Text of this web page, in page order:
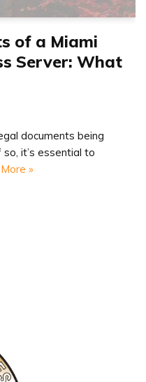
of a Miami
Server: What
documents being
it’s essential to
»